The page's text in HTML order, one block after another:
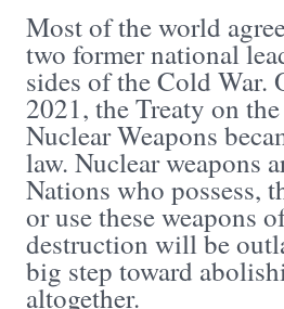
Most of the world
two former national
sides of the Cold War.
2021, the Treaty on
Nuclear Weapons
law. Nuclear weapons
Nations who possess,
or use these weapons
destruction will be
big step toward
altogether.